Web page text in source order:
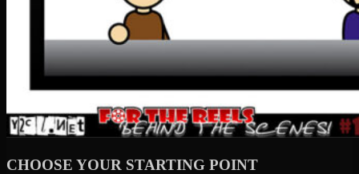
CHOOSE YOUR STARTING POINT